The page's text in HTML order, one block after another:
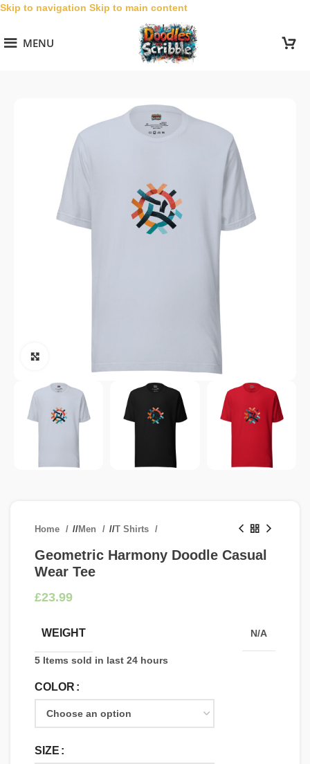
Skip to navigation Skip to main content
MENU
Home / Men / T Shirts
Geometric Harmony Doodle Casual
Wear Tee
£
WEIGHT N/A
5 Items sold in last 24 hours
COLOR
SIZE